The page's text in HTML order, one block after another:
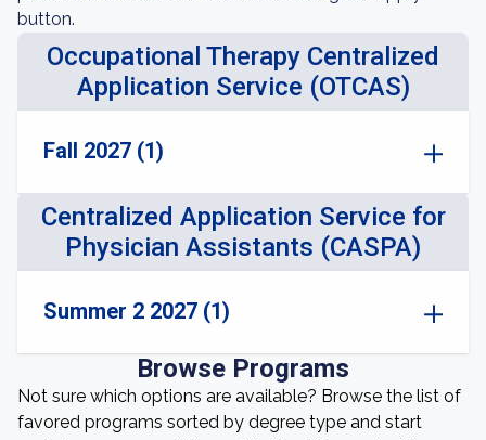
button.
Occupational Therapy Centralized
Application Service (OTCAS)
Fall 2027 (1)
Centralized Application Service for
Physician Assistants (CASPA)
Summer 2 2027 (1)
Browse Programs
Not sure which options are available? Browse the list of
favored programs sorted by degree type and start